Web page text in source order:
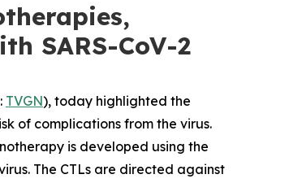
SARS-CoV-2
TVGN), today highlighted the
of complications from the virus.
is developed using the
The CTLs are directed against